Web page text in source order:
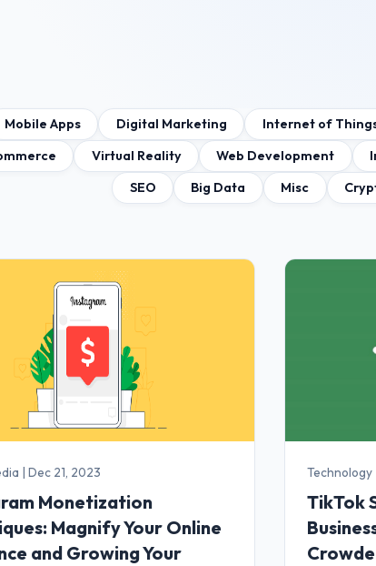
Mobile Apps Digital Marketing Internet of
Virtual Reality Web Development
SEO
Big Data Misc
| Dec 21, 2023
Monetization
Magnify Your Online
and Growing Your
Technology
TikTok